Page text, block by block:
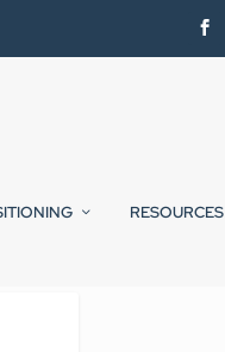
RESOURCES